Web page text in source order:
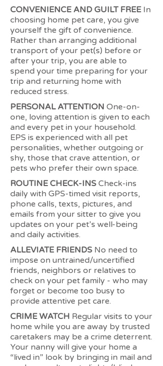
CONVENIENCE AND GUILT FREE In
choosing home pet care, you give
yourself the gift of convenience.
Rather than arranging additional
transport of your pet(s) before or
after your trip, you are able to
spend your time preparing for your
trip and returning home with
reduced stress.
PERSONAL ATTENTION One-on-
one, loving attention is given to each
and every pet in your household.
EPS is experienced with all pet
personalities, whether outgoing or
shy, those that crave attention, or
pets who prefer their own space.
ROUTINE CHECK-INS Check-ins
daily with GPS-timed visit reports,
phone calls, texts, pictures, and
emails from your sitter to give you
updates on your pet’s well-being
and daily activities.
ALLEVIATE FRIENDS No need to
impose on untrained/uncertified
friends, neighbors or relatives to
check on your pet family - who may
forget or become too busy to
provide attentive pet care.
CRIME WATCH Regular visits to your
home while you are away by trusted
caretakers may be a crime deterrent.
Your nanny will give your home a
“lived in” look by bringing in mail and